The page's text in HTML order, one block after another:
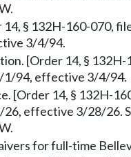
§ 132H-160-070,
3/4/94.
[Order 14, §
1/94, effective 3/4/94.
[Order 14, § 132H-
26, effective 3/28/26.
for full-time